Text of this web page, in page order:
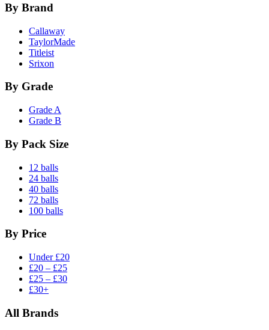
By Brand
Callaway
TaylorMade
Titleist
Srixon
By Grade
Grade A
Grade B
By Pack Size
12 balls
24 balls
40 balls
72 balls
100 balls
By Price
Under £20
£20 – £25
£25 – £30
£30+
All Brands